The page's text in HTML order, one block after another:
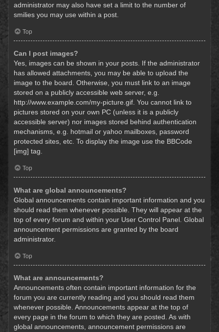
administrator may also have set a limit to the number of
smilies you may use within a post.
Top
Can I post images?
Yes, images can be shown in your posts. If the administrator
has allowed attachments, you may be able to upload the
image to the board. Otherwise, you must link to an image
stored on a publicly accessible web server, e.g.
http://www.example.com/my-picture.gif. You cannot link to
pictures stored on your own PC (unless it is a publicly
accessible server) nor images stored behind authentication
mechanisms, e.g. hotmail or yahoo mailboxes, password
protected sites, etc. To display the image use the BBCode
[img] tag.
Top
What are global announcements?
Global announcements contain important information and you
should read them whenever possible. They will appear at the
top of every forum and within your User Control Panel. Global
announcement permissions are granted by the board
administrator.
Top
What are announcements?
Announcements often contain important information for the
forum you are currently reading and you should read them
whenever possible. Announcements appear at the top of
every page in the forum to which they are posted. As with
global announcements, announcement permissions are